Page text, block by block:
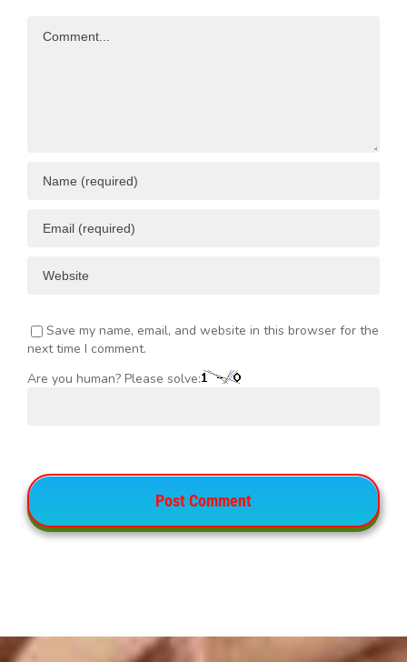
Save my name, email, and website in this browser for the
next time I comment.
Are you human? Please solve: